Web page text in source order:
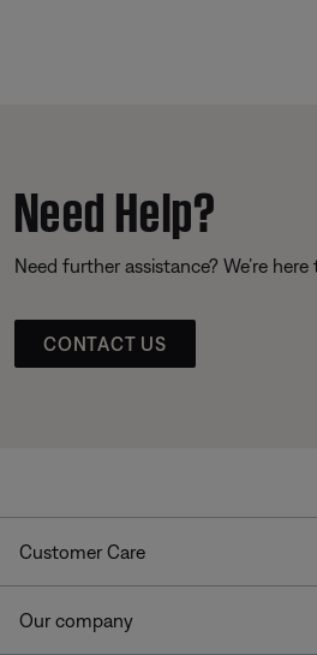
Need Help?
Need further assistance? We’re here
CONTACT US
Customer Care
Our company